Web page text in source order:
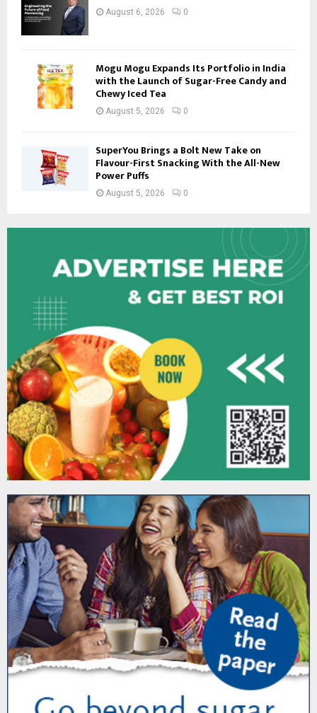
August 6, 2026 0
Mogu Mogu Expands Its Portfolio in India
with the Launch of Sugar-Free Candy and
Chewy Iced Tea
August 5, 2026 0
SuperYou Brings a Bolt New Take on
Flavour-First Snacking With the All-New
Power Puffs
August 5, 2026 0